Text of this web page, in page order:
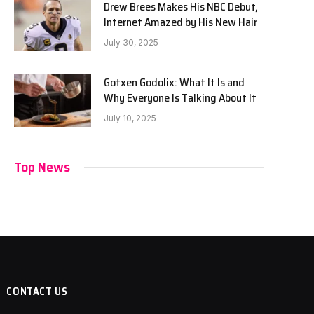
Drew Brees Makes His NBC Debut,
Internet Amazed by His New Hair
July 30, 2025
Gotxen Godolix: What It Is and
Why Everyone Is Talking About It
July 10, 2025
Top News
CONTACT US